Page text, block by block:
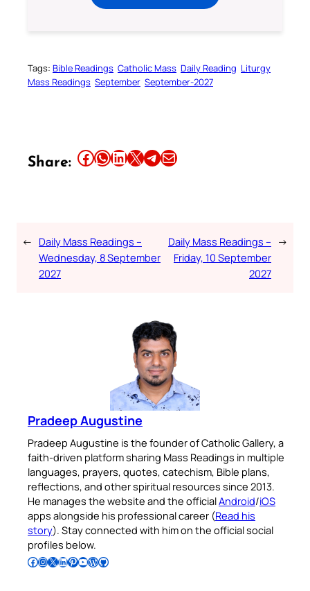
Tags: Bible Readings Catholic Mass Daily Reading Liturgy
Mass Readings September September-2027
Share: Share this article on Facebook Share this article on WhatsApp Share this article on LinkedIn Share this article on X Share this article on TelegramEmail this Article
← Daily Mass Readings –
Wednesday, 8 September
2027
Daily Mass Readings –
Friday, 10 September
2027
→
Pradeep Augustine
Pradeep Augustine is the founder of Catholic Gallery, a
faith-driven platform sharing Mass Readings in multiple
languages, prayers, quotes, catechism, Bible plans,
reflections, and other spiritual resources since 2013.
He manages the website and the officialAndroid/iOS
apps alongside his professional career (Read his
story). Stay connected with him on the official social
profiles below.
Follow Pradeep on Facebook Follow Pradeep on InstagramFollow Pradeep on X Follow Pradeep on LinkedIn Follow Pradeep on Pinterest Subscribe to Pradeep’s Youtube Channel Follow Pradeep on WordPress Follow Pradeep on GitHub